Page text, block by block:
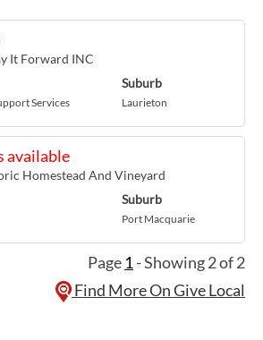
It Forward INC
Services
Suburb
Laurieton
available
Homestead And Vineyard
Suburb
Port Macquarie
Page 1- Showing 2 of 2
Find More On Give Local